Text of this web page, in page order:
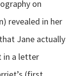
on
revealed in her
Jane actually
in a letter